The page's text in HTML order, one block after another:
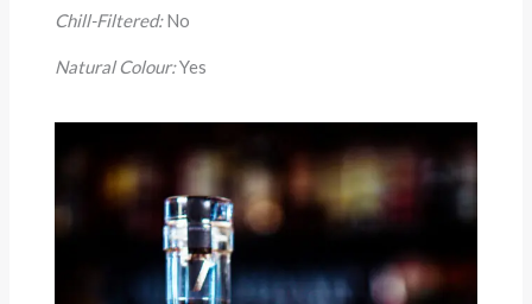
Chill-Filtered:No
Natural Colour:Yes